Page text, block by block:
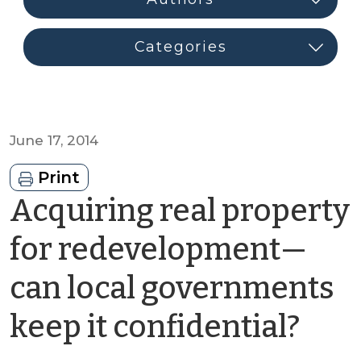
June 17, 2014
Print
Acquiring real property
for redevelopment—
can local governments
keep it confidential?